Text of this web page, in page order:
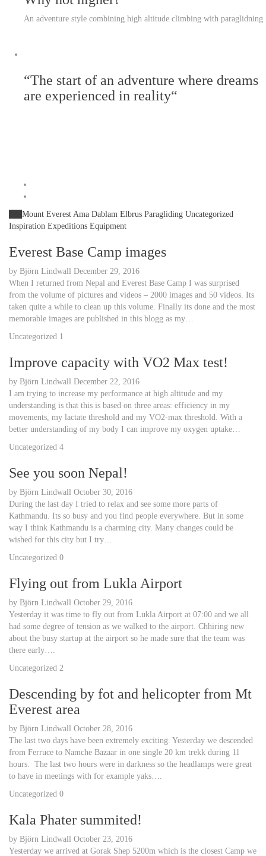
An adventure style combining high altitude climbing with paraglidning
“The start of an adventure where dreams
are experienced in reality“
Mount Everest Ama Dablam Elbrus Paragliding Uncategorized
Inspiration Expeditions Equipment
Everest Base Camp images
by Björn Lindwall December 29, 2016
When I returned from Nepal and Everest Base Camp I was surprised
from the volume of pictures and videos – 2000 images and 50 videos. Its
taken quite a while to clean up this volume. Finally its done and the most
memorable images are published in this blogg as my…
Uncategorized 1
Improve capacity with VO2 Max test!
by Björn Lindwall December 22, 2016
I am trying to increase my performance at high altitude and my
understanding is that this is based on three areas: efficiency in my
movements, my lactate threshold and my VO2-max threshold. With a
better understanding of my body I can improve my oxygen uptake…
Uncategorized 4
See you soon Nepal!
by Björn Lindwall October 30, 2016
During the last day I tried to relax and see some more parts of
Kathmandu. Its so busy and you find people everywhere. But in some
way I think Kathmandu is a charming city. Many changes could be
wished for this city but I try…
Uncategorized 0
Flying out from Lukla Airport
by Björn Lindwall October 29, 2016
Yesterday it was time to fly out from Lukla Airport at 07:00 and we all
had some degree of tension as we walked to the airport. Chhiring new
about the busy startup at the airport so he made sure that the team was
there early….
Uncategorized 2
Descending by fot and helicopter from Mt
Everest area
by Björn Lindwall October 28, 2016
The last two days have been extremely exciting. Yesterday we descended
from Ferruce to Namche Bazaar in one single 20 km trekk during 11
hours. The last two hours were in darkness so the headlamps were great
to have in meetings with for example yaks….
Uncategorized 0
Kala Phater summited!
by Björn Lindwall October 23, 2016
Yesterday we arrived at Gorak Shep 5200m which is the closest Camp we